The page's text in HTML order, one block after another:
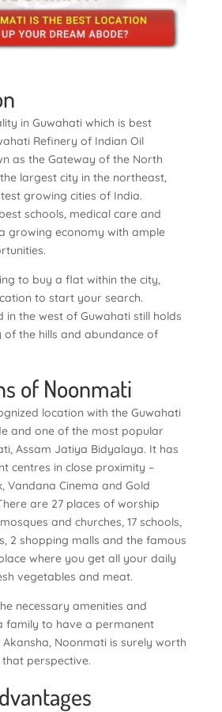
in Guwahati which is best
Refinery of Indian Oil
as the Gateway of the North
the largest city in the northeast,
growing cities of India.
schools, medical care and
growing economy with ample
to buy a flat within the city,
to start your search.
in the west of Guwahati still holds
the hills and abundance of
of Noonmati
location with the Guwahati
and one of the most popular
Assam Jatiya Bidyalaya. It has
centres in close proximity –
Vandana Cinema and Gold
are 27 places of worship
and churches, 17 schools,
2 shopping malls and the famous
where you get all your daily
vegetables and meat.
necessary amenities and
family to have a permanent
Akansha, Noonmati is surely worth
perspective.